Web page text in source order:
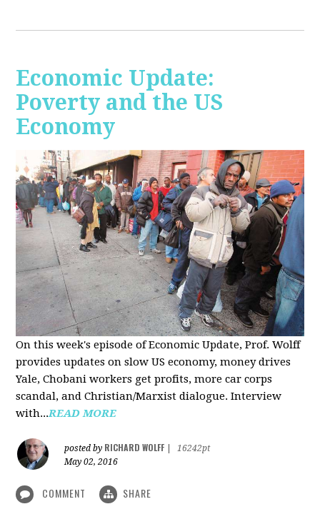
Economic Update:
Poverty and the US
Economy
On this week's episode of Economic Update, Prof. Wolff
provides updates on slow US economy, money drives
Yale, Chobani workers get profits, more car corps
scandal, and Christian/Marxist dialogue. Interview
with...READ MORE
posted by RICHARD WOLFF
16242pt
May 02, 2016
COMMENT SHARE